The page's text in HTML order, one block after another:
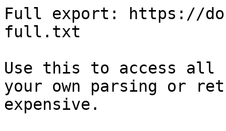
Full export: https://
full.txt
Use this to access all
your own parsing or
expensive.